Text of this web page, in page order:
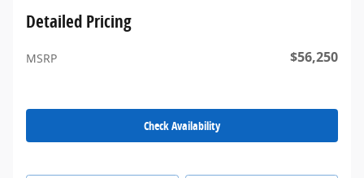
Detailed Pricing
MSRP $56,250
Check Availability